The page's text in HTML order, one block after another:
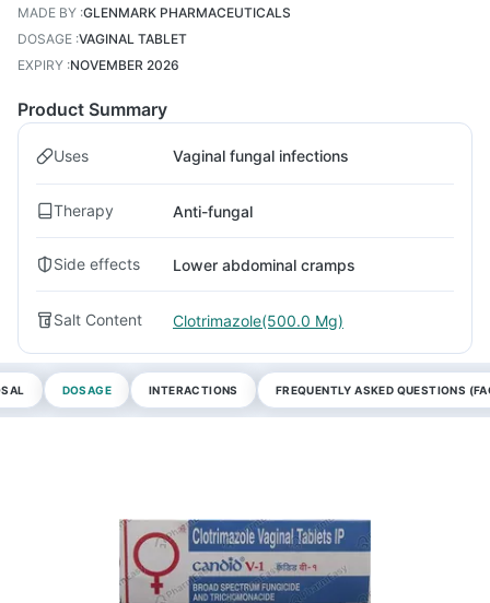
MADE BY :GLENMARK PHARMACEUTICALS
DOSAGE :VAGINAL TABLET
EXPIRY :NOVEMBER 2026
Product Summary
Uses Vaginal fungal infections
Therapy Anti-fungal
Side effects Lower abdominal cramps
Salt Content Clotrimazole(500.0 Mg)
DOSAGE INTERACTIONS FREQUENTLY ASKED QUESTIONS